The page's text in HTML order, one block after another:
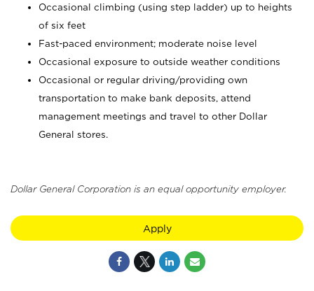
Occasional climbing (using step ladder) up to heights
of six feet
Fast-paced environment; moderate noise level
Occasional exposure to outside weather conditions
Occasional or regular driving/providing own
transportation to make bank deposits, attend
management meetings and travel to other Dollar
General stores.
Dollar General Corporation is an equal opportunity employer.
Apply